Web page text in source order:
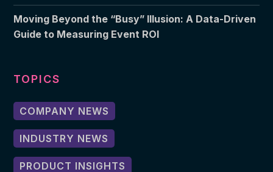
Moving Beyond the “Busy” Illusion: A Data-Driven
Guide to Measuring Event ROI
TOPICS
COMPANY NEWS
INDUSTRY NEWS
PRODUCT INSIGHTS